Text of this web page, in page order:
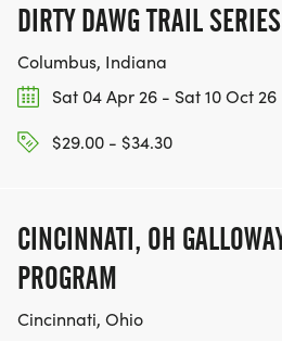
DIRTY DAWG TRAIL SERIES
Columbus, Indiana
Sat 04 Apr 26 - Sat 10 Oct 26
$29.00 - $34.30
CINCINNATI, OH
PROGRAM
Cincinnati, Ohio